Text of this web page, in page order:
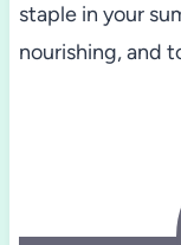
staple in your
nourishing, and